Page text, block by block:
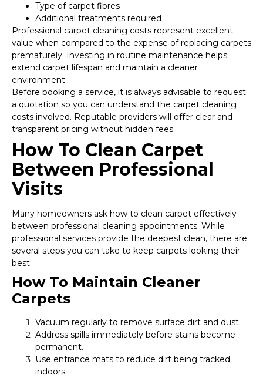
Type of carpet fibres
Additional treatments required
Professional carpet cleaning costs represent excellent
value when compared to the expense of replacing carpets
prematurely. Investing in routine maintenance helps
extend carpet lifespan and maintain a cleaner
environment.
Before booking a service, it is always advisable to request
a quotation so you can understand the carpet cleaning
costs involved. Reputable providers will offer clear and
transparent pricing without hidden fees.
How To Clean Carpet
Between Professional
Visits
Many homeowners ask how to clean carpet effectively
between professional cleaning appointments. While
professional services provide the deepest clean, there are
several steps you can take to keep carpets looking their
best.
How To Maintain Cleaner
Carpets
Vacuum regularly to remove surface dirt and dust.
Address spills immediately before stains become
permanent.
Use entrance mats to reduce dirt being tracked
indoors.